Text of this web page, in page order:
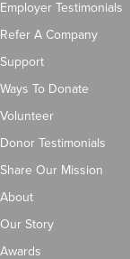
Employer Testimonials
Refer A Company
Support
Ways To Donate
Volunteer
Donor Testimonials
Share Our Mission
About
Our Story
Awards